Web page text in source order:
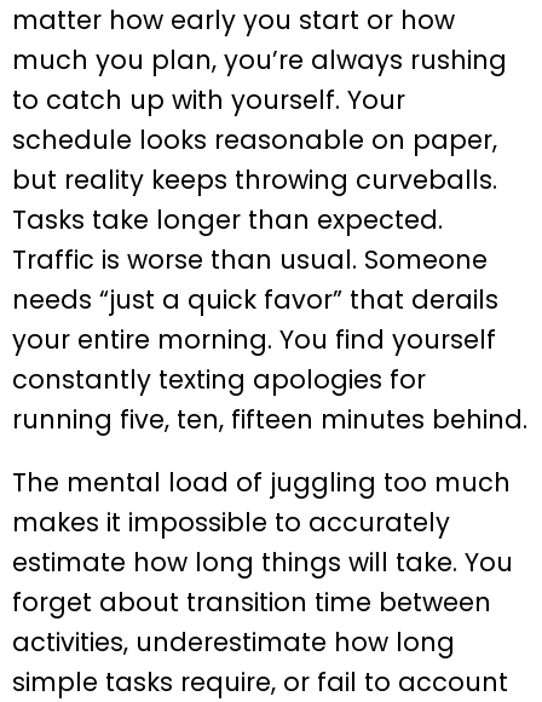
matter how early you start or how
much you plan, you’re always rushing
to catch up with yourself. Your
schedule looks reasonable on paper,
but reality keeps throwing curveballs.
Tasks take longer than expected.
Traffic is worse than usual. Someone
needs “just a quick favor” that derails
your entire morning. You find yourself
constantly texting apologies for
running five, ten, fifteen minutes behind.
The mental load of juggling too much
makes it impossible to accurately
estimate how long things will take. You
forget about transition time between
activities, underestimate how long
simple tasks require, or fail to account